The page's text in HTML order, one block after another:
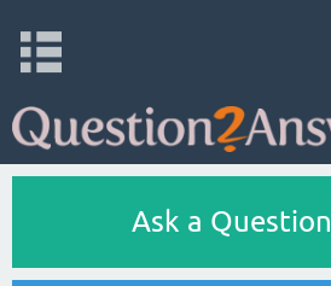
Ask a Question